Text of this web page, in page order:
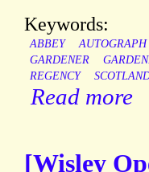
Keywords:
ABBEY AUTOGRAPH
GARDENER
REGENCY
Read more
[Wisley